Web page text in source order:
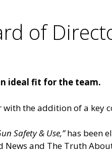
of
ideal fit for the team.
with the addition of a key
Safety & Use,”has been
News and The Truth